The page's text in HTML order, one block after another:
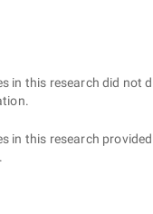
in this research did not
in this research